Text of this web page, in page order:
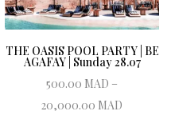
THE OASIS POOL PARTY | BE
AGAFAY | Sunday 28.07
500.00 MAD –
20,000.00 MAD